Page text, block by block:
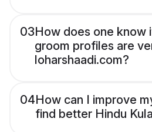
03How does one know
groom profiles are
loharshaadi.com?
04How can I improve
find better Hindu